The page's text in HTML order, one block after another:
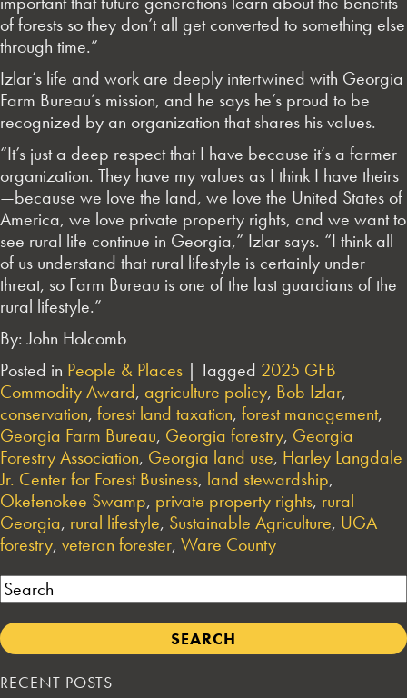
of forests so they don’t all get converted to something else
through time.”
Izlar’s life and work are deeply intertwined with Georgia
Farm Bureau’s mission, and he says he’s proud to be
recognized by an organization that shares his values.
“It’s just a deep respect that I have because it’s a farmer
organization. They have my values as I think I have theirs
—because we love the land, we love the United States of
America, we love private property rights, and we want to
see rural life continue in Georgia,” Izlar says. “I think all
of us understand that rural lifestyle is certainly under
threat, so Farm Bureau is one of the last guardians of the
rural lifestyle.”
By: John Holcomb
Posted in People & Places | Tagged 2025 GFB
Commodity Award, agriculture policy, Bob Izlar,
conservation, forest land taxation, forest management,
Georgia Farm Bureau, Georgia forestry, Georgia
Forestry Association, Georgia land use, Harley Langdale
Jr. Center for Forest Business, land stewardship,
Okefenokee Swamp, private property rights, rural
Georgia, rural lifestyle, Sustainable Agriculture, UGA
forestry, veteran forester, Ware County
Search
RECENT POSTS